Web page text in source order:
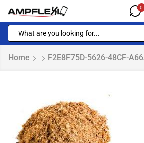
0
Home F2E8F75D-5626-48CF-